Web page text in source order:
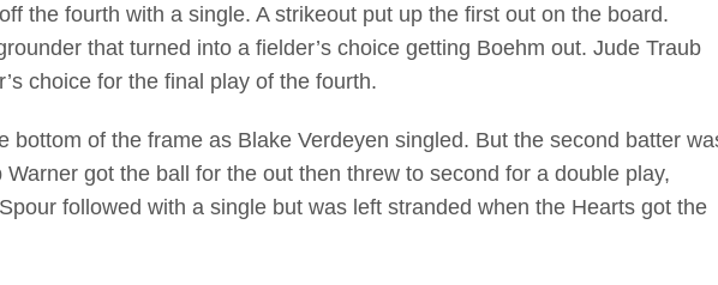
the fourth with a single. A strikeout put up the first out on the board.
that turned into a fielder’s choice getting Boehm out. Jude Traub
choice for the final play of the fourth.
bottom of the frame as Blake Verdeyen singled. But the second batter
got the ball for the out then threw to second for a double play,
followed with a single but was left stranded when the Hearts got the